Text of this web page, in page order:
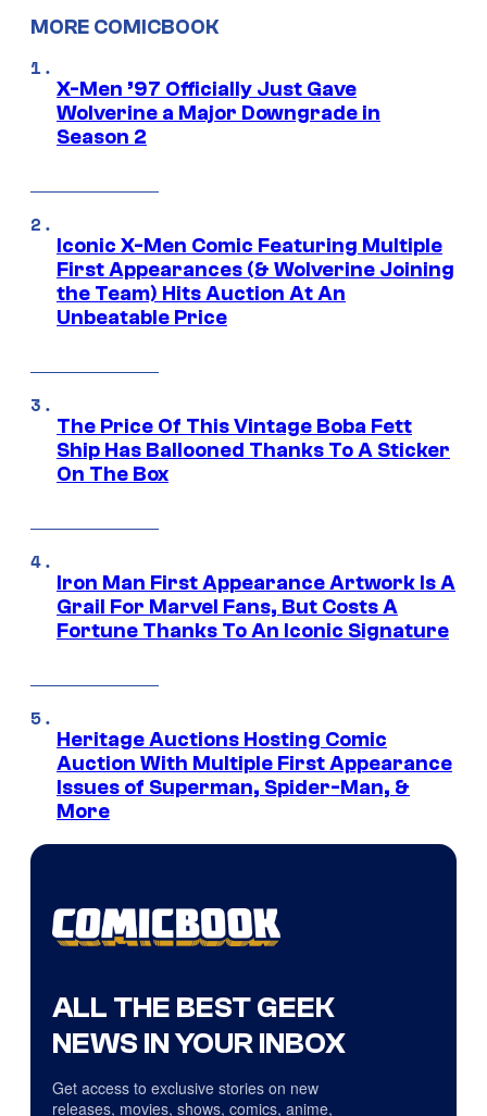
MORE COMICBOOK
X-Men ’97 Officially Just Gave
Wolverine a Major Downgrade in
Season 2
Iconic X-Men Comic Featuring Multiple
First Appearances (& Wolverine Joining
the Team) Hits Auction At An
Unbeatable Price
The Price Of This Vintage Boba Fett
Ship Has Ballooned Thanks To A Sticker
On The Box
Iron Man First Appearance Artwork Is A
Grail For Marvel Fans, But Costs A
Fortune Thanks To An Iconic Signature
Heritage Auctions Hosting Comic
Auction With Multiple First Appearance
Issues of Superman, Spider-Man, &
More
ALL THE BEST GEEK
NEWS IN YOUR INBOX
Get access to exclusive stories on new
releases, movies, shows, comics, anime,